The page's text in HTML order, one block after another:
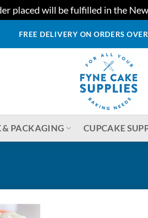
placed will be fulfilled in the
FREE DELIVERY ON ORDERS
& PACKAGING CUPCAKE